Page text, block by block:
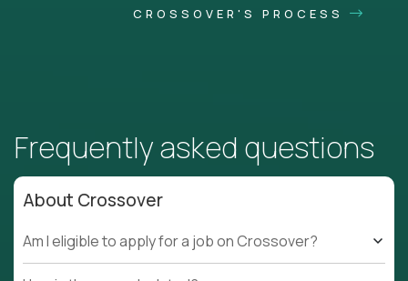
CROSSOVER'S PROCESS
Frequently asked questions
About Crossover
Am I eligible to apply for a job on Crossover?